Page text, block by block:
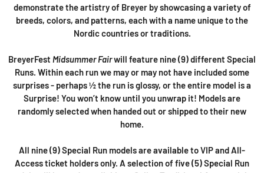
demonstrate the artistry of Breyer by showcasing a variety of
breeds, colors, and patterns, each with a name unique to the
Nordic countries or traditions.
BreyerFest Midsummer Fairwill feature nine (9) different Special
Runs. Within each run we may or may not have included some
surprises - perhaps ½ the run is glossy, or the entire model is a
Surprise! You won’t know until you unwrap it! Models are
randomly selected when handed out or shipped to their new
home.
All nine (9) Special Run models are available to VIP and All-
Access ticket holders only. A selection of five (5) Special Run